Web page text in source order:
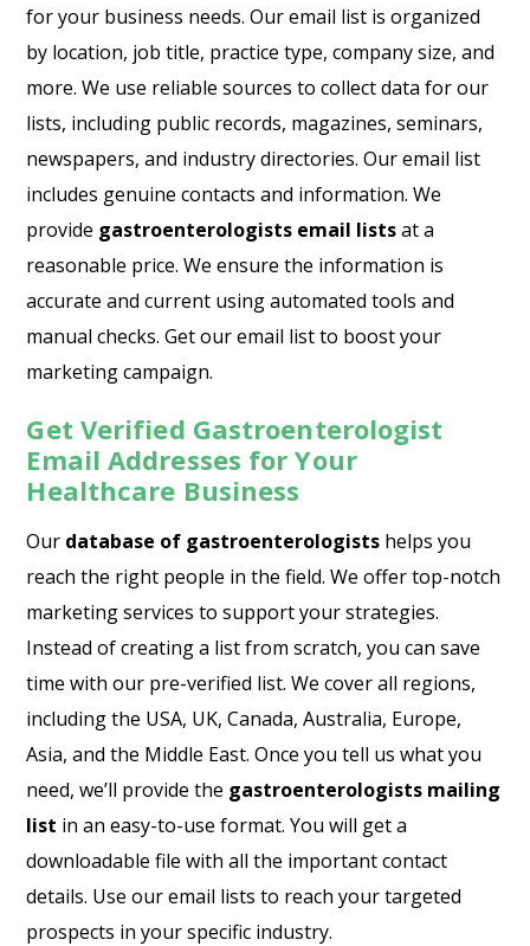
for your business needs. Our email list is organized
by location, job title, practice type, company size, and
more. We use reliable sources to collect data for our
lists, including public records, magazines, seminars,
newspapers, and industry directories. Our email list
includes genuine contacts and information. We
provide gastroenterologists email listsat a
reasonable price. We ensure the information is
accurate and current using automated tools and
manual checks. Get our email list to boost your
marketing campaign.
Get Verified Gastroenterologist
Email Addresses for Your
Healthcare Business
Our database of gastroenterologists helps you
reach the right people in the field. We offer top-notch
marketing services to support your strategies.
Instead of creating a list from scratch, you can save
time with our pre-verified list. We cover all regions,
including the USA, UK, Canada, Australia, Europe,
Asia, and the Middle East. Once you tell us what you
need, we’ll provide the gastroenterologists mailing
list in an easy-to-use format. You will get a
downloadable file with all the important contact
details. Use our email lists to reach your targeted
prospects in your specific industry.